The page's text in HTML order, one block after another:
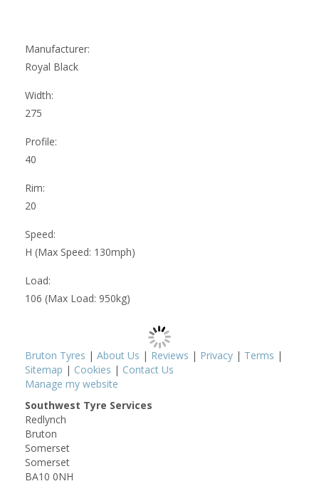
Manufacturer:
Royal Black
Width:
275
Profile:
40
Rim:
20
Speed:
H (Max Speed: 130mph)
Load:
106 (Max Load: 950kg)
Bruton Tyres | About Us | Reviews | Privacy | Terms |
Sitemap | Cookies | Contact Us
Manage my website
Southwest Tyre Services
Redlynch
Bruton
Somerset
Somerset
BA10 0NH